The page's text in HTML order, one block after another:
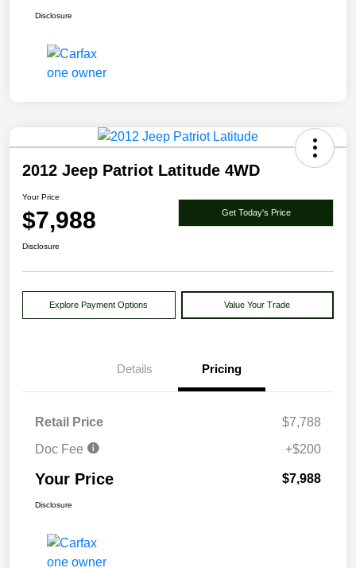
Disclosure
2012 Jeep Patriot Latitude 4WD
Your Price
$7,988 Get Today's Price
Disclosure
Explore Payment Options Value Your Trade
Details Pricing
Retail Price
$7,788
Doc Fee
+$200
Your Price $7,988
Disclosure